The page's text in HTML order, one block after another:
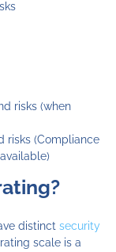
risks (when
risks (Compliance
distinct security
scale is a